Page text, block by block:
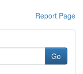
Report Page
Go